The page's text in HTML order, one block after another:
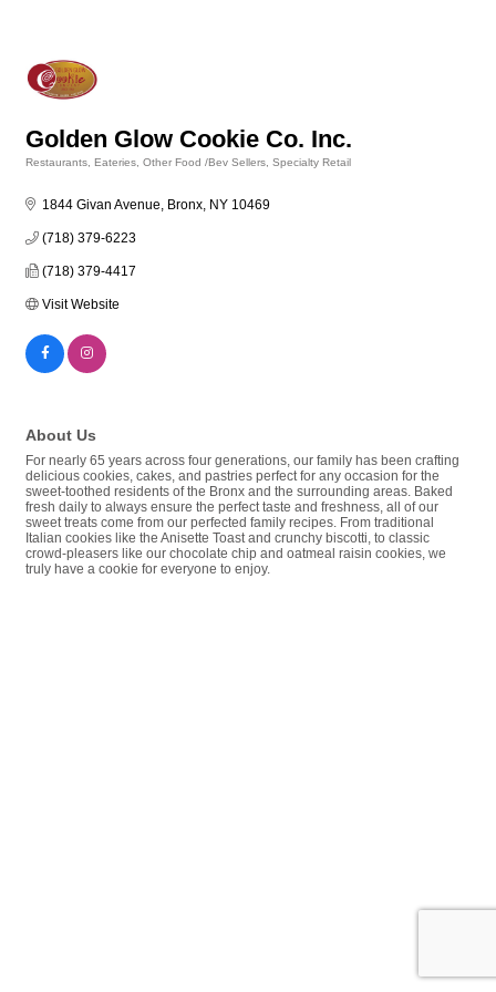
Golden Glow Cookie Co. Inc.
Restaurants, Eateries, Other Food /Bev Sellers Specialty Retail
1844 Givan Avenue Bronx NY 10469
(718) 379-6223
(718) 379-4417
Visit Website
About Us
For nearly 65 years across four generations, our family has been crafting
delicious cookies, cakes, and pastries perfect for any occasion for the
sweet-toothed residents of the Bronx and the surrounding areas. Baked
fresh daily to always ensure the perfect taste and freshness, all of our
sweet treats come from our perfected family recipes. From traditional
Italian cookies like the Anisette Toast and crunchy biscotti, to classic
crowd-pleasers like our chocolate chip and oatmeal raisin cookies, we
truly have a cookie for everyone to enjoy.